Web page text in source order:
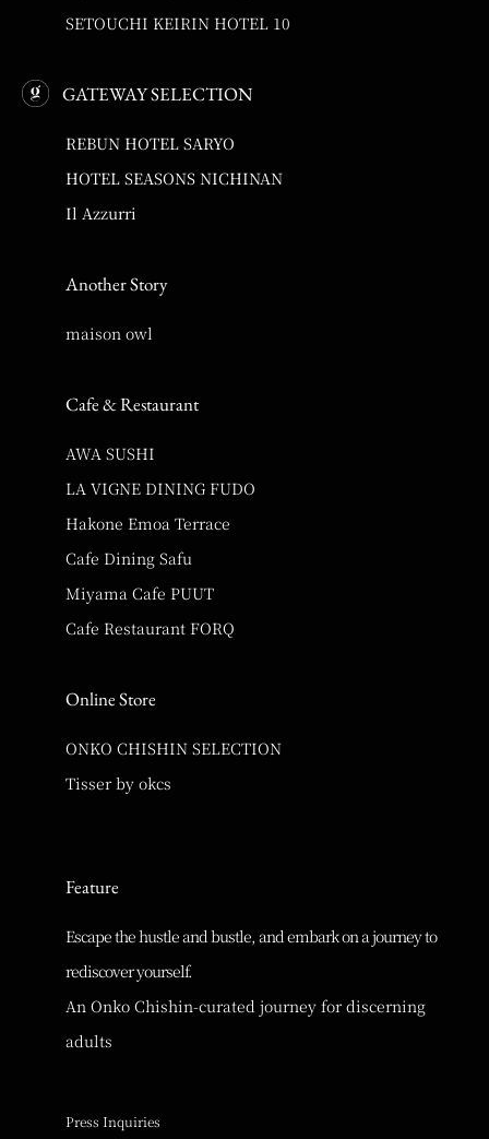
SETOUCHI KEIRIN HOTEL 10
GATEWAY SELECTION
REBUN HOTEL SARYO
HOTEL SEASONS NICHINAN
Il Azzurri
Another Story
maison owl
Cafe & Restaurant
AWA SUSHI
LA VIGNE DINING FUDO
Hakone Emoa Terrace
Cafe Dining Safu
Miyama Cafe PUUT
Cafe Restaurant FORQ
Online Store
ONKO CHISHIN SELECTION
Tisser by okcs
Feature
Escape the hustle and bustle, and embark on a journey to
rediscover yourself.
An Onko Chishin-curated journey for discerning
adults
Press Inquiries